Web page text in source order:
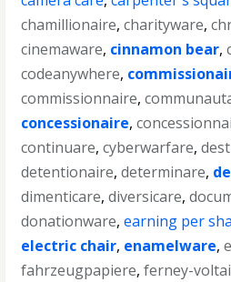
chamillionaire,charityware,
cinemaware, cinnamon bear,
codeanywhere,
commissionnaire,
concessionaire,
continuare,cyberwarfare,
detentionaire,determinare,
dimenticare,diversicare,
donationware,earning per
electric chair, enamelware,
fahrzeugpapiere,ferney-